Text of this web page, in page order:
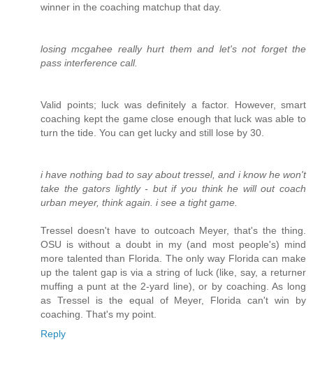
winner in the coaching matchup that day.
losing mcgahee really hurt them and let's not forget the
pass interference call.
Valid points; luck was definitely a factor. However, smart
coaching kept the game close enough that luck was able to
turn the tide. You can get lucky and still lose by 30.
i have nothing bad to say about tressel, and i know he won't
take the gators lightly - but if you think he will out coach
urban meyer, think again. i see a tight game.
Tressel doesn't have to outcoach Meyer, that's the thing.
OSU is without a doubt in my (and most people's) mind
more talented than Florida. The only way Florida can make
up the talent gap is via a string of luck (like, say, a returner
muffing a punt at the 2-yard line), or by coaching. As long
as Tressel is the equal of Meyer, Florida can't win by
coaching. That's my point.
Reply